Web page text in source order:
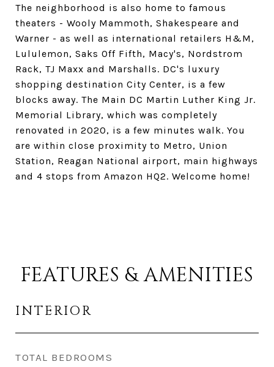
The neighborhood is also home to famous
theaters - Wooly Mammoth, Shakespeare and
Warner - as well as international retailers H&M,
Lululemon, Saks Off Fifth, Macy's, Nordstrom
Rack, TJ Maxx and Marshalls. DC's luxury
shopping destination City Center, is a few
blocks away. The Main DC Martin Luther King Jr.
Memorial Library, which was completely
renovated in 2020, is a few minutes walk. You
are within close proximity to Metro, Union
Station, Reagan National airport, main highways
and 4 stops from Amazon HQ2. Welcome home!
FEATURES & AMENITIES
INTERIOR
TOTAL BEDROOMS